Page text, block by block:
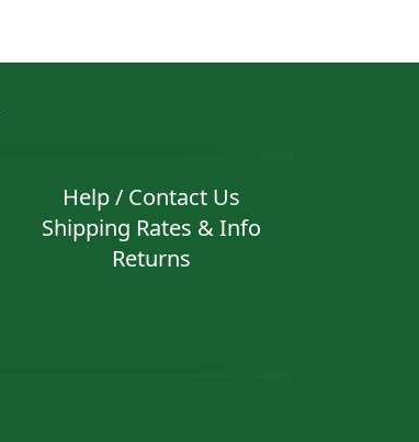
Help / Contact Us
Shipping Rates & Info
Returns